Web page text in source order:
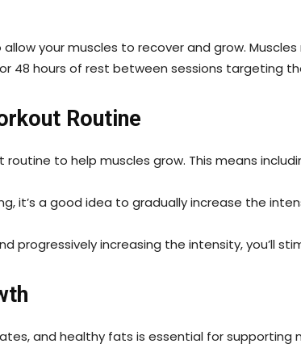
your muscles to recover and grow.
48 hours of rest between sessions targeting
Routine
routine to help muscles grow. This means
it’s a good idea to gradually increase the
progressively increasing the intensity, you’ll
and healthy fats is essential for supporting